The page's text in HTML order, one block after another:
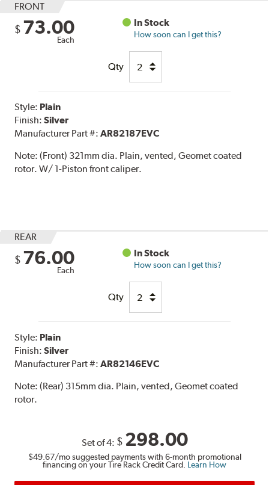
FRONT
$ 73.00
Each
In Stock
How soon can I get this?
Qty
Style: Plain
Finish:Silver
Manufacturer Part #:AR82187EVC
Note:(Front) 321mm dia. Plain, vented, Geomet coated
rotor. W/ 1-Piston front caliper.
REAR
$ 76.00
Each
In Stock
How soon can I get this?
Qty
Style: Plain
Finish:Silver
Manufacturer Part #:AR82146EVC
Note:(Rear) 315mm dia. Plain, vented, Geomet coated
rotor.
Set of 4: $ 298.00
$49.67/mo suggested payments with 6-month promotional
financing on your Tire Rack Credit Card. Learn How